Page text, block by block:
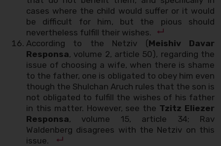
cases where the child would suffer or it would
be difficult for him, but the pious should
nevertheless fulfill their wishes.
According to the Netziv (Meishiv Davar
Responsa, volume 2, article 50), regarding the
issue of choosing a wife, when there is shame
to the father, one is obligated to obey him even
though the Shulchan Aruch rules that the son is
not obligated to fulfill the wishes of his father
in this matter. However, see the Tzitz Eliezer
Responsa, volume 15, article 34; Rav
Waldenberg disagrees with the Netziv on this
issue.